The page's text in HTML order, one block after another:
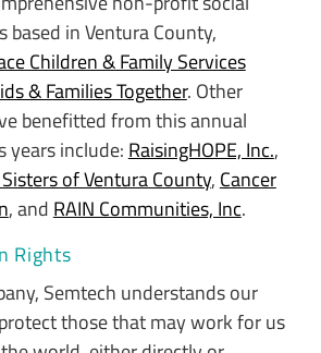
based in Ventura County,
Children & Family Services
& Families Together. Other
benefitted from this annual
years include: RaisingHOPE, Inc.,
of Ventura County, Cancer
, and RAIN Communities, Inc.
Rights
Semtech understands our
those that may work for us